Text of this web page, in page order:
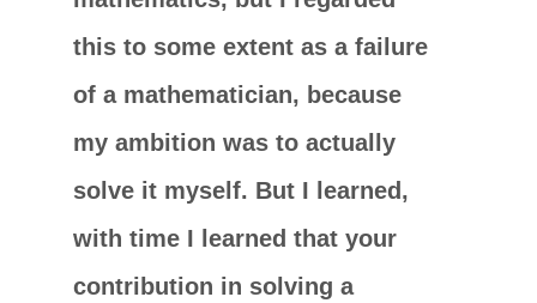
this to some extent as a failure
of a mathematician, because
my ambition was to actually
solve it myself. But I learned,
with time I learned that your
contribution in solving a